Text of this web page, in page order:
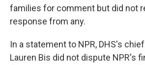
families for comment but did not
response from any.
In a statement to NPR, DHS's
Lauren Bis did not dispute NPR's